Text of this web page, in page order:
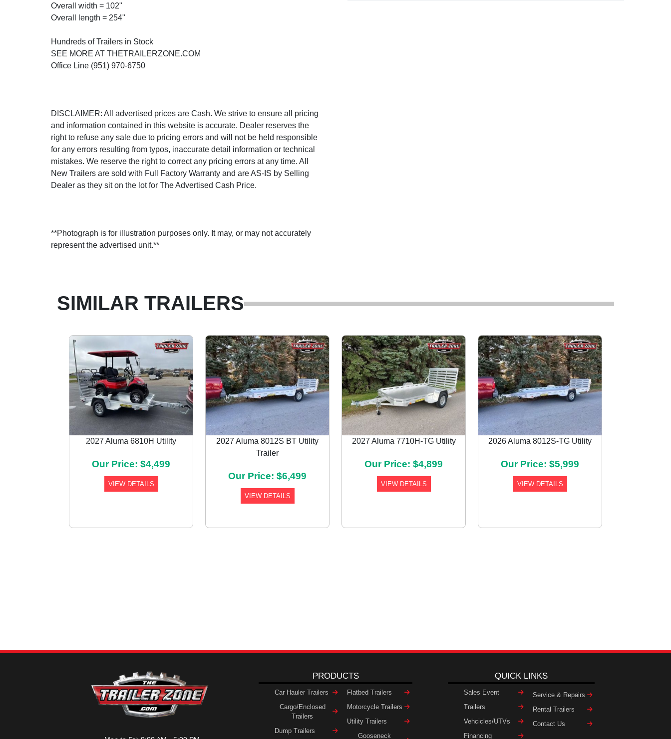
Overall width = 102"
Overall length = 254"
Hundreds of Trailers in Stock
SEE MORE AT THETRAILERZONE.COM
Office Line (951) 970-6750
DISCLAIMER: All advertised prices are Cash. We strive to ensure all pricing
and information contained in this website is accurate. Dealer reserves the
right to refuse any sale due to pricing errors and will not be held responsible
for any errors resulting from typos, inaccurate detail information or technical
mistakes. We reserve the right to correct any pricing errors at any time. All
New Trailers are sold with Full Factory Warranty and are AS-IS by Selling
Dealer as they sit on the lot for The Advertised Cash Price.
**Photograph is for illustration purposes only. It may, or may not accurately
represent the advertised unit.**
SIMILAR TRAILERS
2027 Aluma 6810H Utility
Our Price: $4,499
VIEW DETAILS
2027 Aluma 8012S BT Utility
Trailer
Our Price: $6,499
VIEW DETAILS
2027 Aluma 7710H-TG Utility
Our Price: $4,899
VIEW DETAILS
2026 Aluma 8012S-TG Utility
Our Price: $5,999
VIEW DETAILS
PRODUCTS
Car Hauler Trailers
Cargo/Enclosed
Trailers
Dump Trailers
Flatbed Trailers
Motorcycle Trailers
Utility Trailers
Gooseneck
QUICK LINKS
Sales Event
Trailers
Vehcicles/UTVs
Financing
Service & Repairs
Rental Trailers
Contact Us